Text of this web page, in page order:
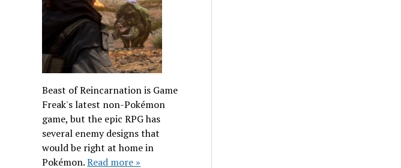
Beast of Reincarnation is Game
Freak's latest non-Pokémon
game, but the epic RPG has
several enemy designs that
would be right at home in
Pokémon.Read more »